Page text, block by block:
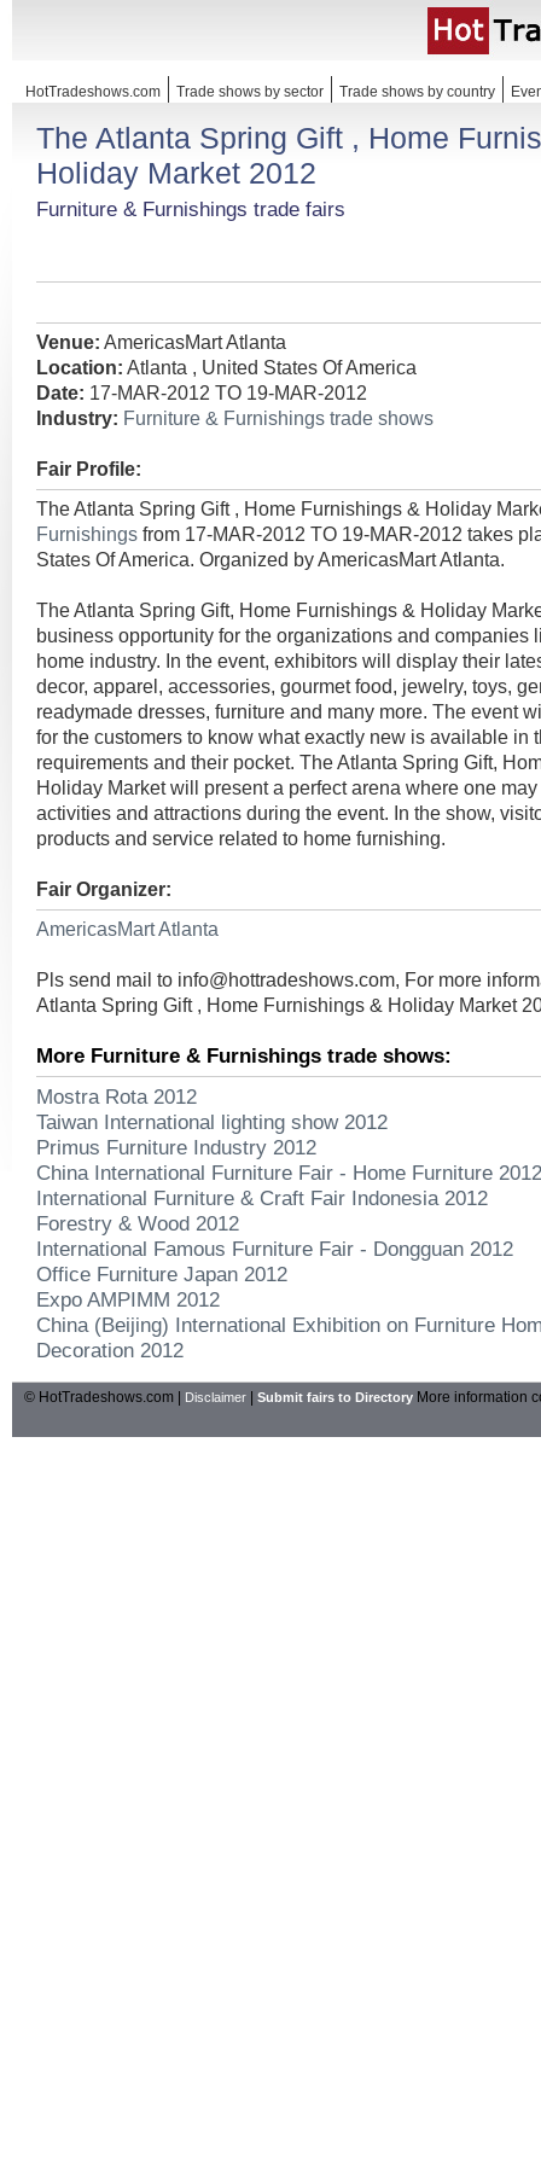
HotTradeshows.com Trade shows by sector Trade shows by country
The Atlanta Spring Gift , Home
Holiday Market 2012
Furniture & Furnishings trade fairs
Venue: AmericasMart Atlanta
Location: Atlanta , United States Of America
Date: 17-MAR-2012 TO 19-MAR-2012
Industry: Furniture & Furnishings trade shows
Fair Profile:
The Atlanta Spring Gift , Home Furnishings & Holiday
Furnishings from 17-MAR-2012 TO 19-MAR-2012 takes
States Of America. Organized by AmericasMart Atlanta.
The Atlanta Spring Gift, Home Furnishings & Holiday
business opportunity for the organizations and companies
home industry. In the event, exhibitors will display their
decor, apparel, accessories, gourmet food, jewelry, toys,
readymade dresses, furniture and many more. The event
for the customers to know what exactly new is available in
requirements and their pocket. The Atlanta Spring Gift,
Holiday Market will present a perfect arena where one
activities and attractions during the event. In the show,
products and service related to home furnishing.
Fair Organizer:
AmericasMart Atlanta
Pls send mail to info@hottradeshows.com, For more
Atlanta Spring Gift , Home Furnishings & Holiday Market
More Furniture & Furnishings trade shows:
Mostra Rota 2012
Taiwan International lighting show 2012
Primus Furniture Industry 2012
China International Furniture Fair - Home Furniture 2012
International Furniture & Craft Fair Indonesia 2012
Forestry & Wood 2012
International Famous Furniture Fair - Dongguan 2012
Office Furniture Japan 2012
Expo AMPIMM 2012
China (Beijing) International Exhibition on Furniture
Decoration 2012
© HotTradeshows.com | Disclaimer Submit fairs to Directory More information